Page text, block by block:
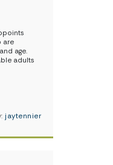
are
age.
adults
jaytennier